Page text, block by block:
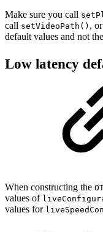
Make sure you call
call setVideoPath() ,
default values and not
Low latency
When constructing the
values of
values for